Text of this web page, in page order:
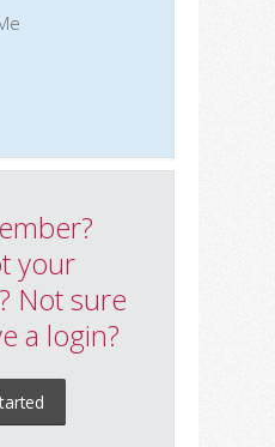
your
Not sure
a login?